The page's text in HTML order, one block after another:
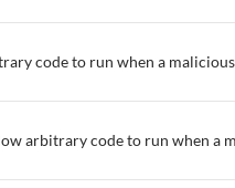
code to run when a
arbitrary code to run when a